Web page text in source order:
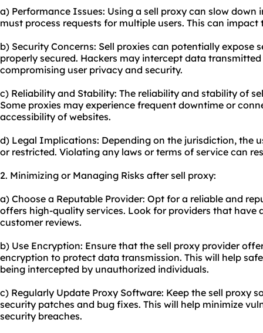
a) Performance Issues: Using a sell proxy can slow down
must process requests for multiple users. This can
b) Security Concerns: Sell proxies can potentially expose
properly secured. Hackers may intercept data
compromising user privacy and security.
c) Reliability and Stability: The reliability and stability of
Some proxies may experience frequent downtime or
accessibility of websites.
d) Legal Implications: Depending on the jurisdiction, the
or restricted. Violating any laws or terms of service can
2. Minimizing or Managing Risks after sell proxy:
a) Choose a Reputable Provider: Opt for a reliable and
offers high-quality services. Look for providers that have
customer reviews.
b) Use Encryption: Ensure that the sell proxy provider
encryption to protect data transmission. This will help
being intercepted by unauthorized individuals.
c) Regularly Update Proxy Software: Keep the sell proxy
security patches and bug fixes. This will help minimize
security breaches.